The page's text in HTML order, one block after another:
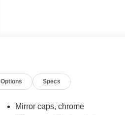
Options Specs
Mirror caps, chrome